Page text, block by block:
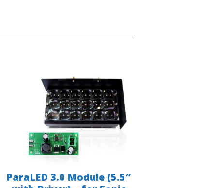
ParaLED 3.0 Module (5.5″